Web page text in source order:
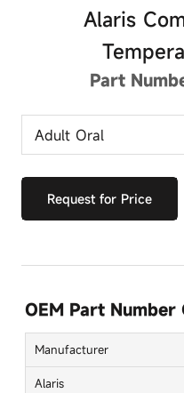
Alaris
Part
Request for Price
OEM Part Number
Manufacturer
Alaris